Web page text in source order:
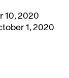
10, 2020
1, 2020